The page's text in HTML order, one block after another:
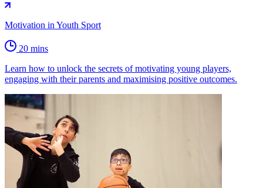
Motivation in Youth Sport
20 mins
Learn how to unlock the secrets of motivating young players,
engaging with their parents and maximising positive outcomes.